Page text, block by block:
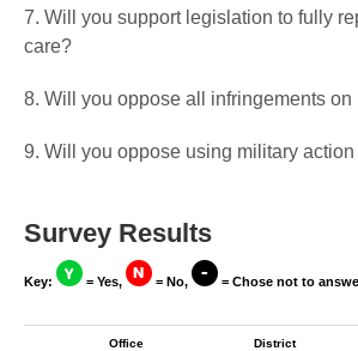
7. Will you support legislation to fully
care?
8. Will you oppose all infringements
9. Will you oppose using military
Survey Results
Key: = Yes, = No, = Chose not to
Office District